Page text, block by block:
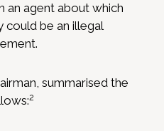
an agent about which
could be an illegal
summarised the
2